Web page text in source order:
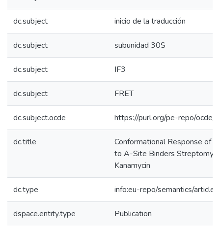
dc.subject inicio de la traducción
dc.subject subunidad 30S
dc.subject IF3
dc.subject FRET
dc.subject.ocde https://purl.org/pe-repo/ocde/
dc.title
Conformational Response of
to A-Site Binders
Kanamycin
dc.type info:eu-repo/semantics/article
dspace.entity.type Publication